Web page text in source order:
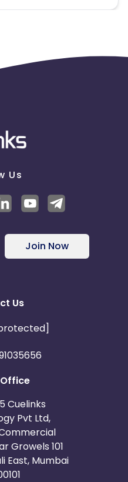
Us
Join Now
Us
Cuelinks
Pvt Ltd,
Growels 101
East, Mumbai